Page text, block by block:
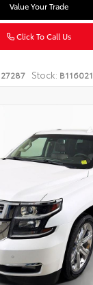
Value Your Trade
Click To Call Us
Stock: B116021